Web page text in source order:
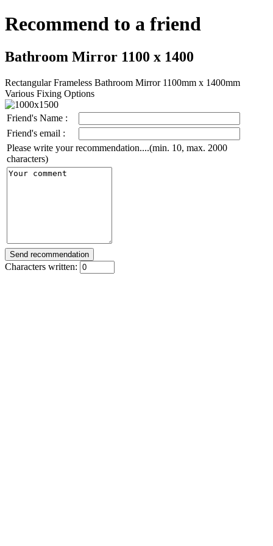
Recommend to a friend
Bathroom Mirror 1100 x 1400
Rectangular Frameless Bathroom Mirror 1100mm x 1400mm
Various Fixing Options
Friend's Name :
Friend's email :
Please write your recommendation....(min. 10, max. 2000
characters)
Characters written: